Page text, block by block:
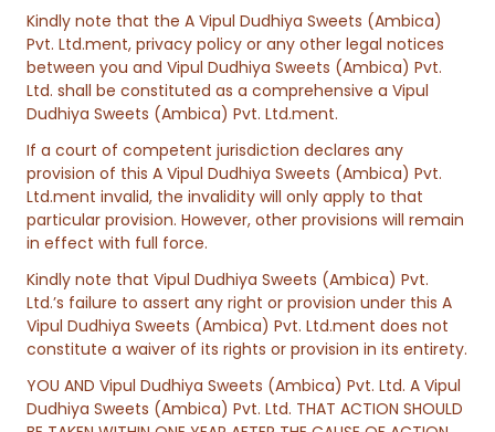
Kindly note that the A Vipul Dudhiya Sweets (Ambica)
Pvt. Ltd.ment, privacy policy or any other legal notices
between you and Vipul Dudhiya Sweets (Ambica) Pvt.
Ltd. shall be constituted as a comprehensive a Vipul
Dudhiya Sweets (Ambica) Pvt. Ltd.ment.
If a court of competent jurisdiction declares any
provision of this A Vipul Dudhiya Sweets (Ambica) Pvt.
Ltd.ment invalid, the invalidity will only apply to that
particular provision. However, other provisions will remain
in effect with full force.
Kindly note that Vipul Dudhiya Sweets (Ambica) Pvt.
Ltd.’s failure to assert any right or provision under this A
Vipul Dudhiya Sweets (Ambica) Pvt. Ltd.ment does not
constitute a waiver of its rights or provision in its entirety.
YOU AND Vipul Dudhiya Sweets (Ambica) Pvt. Ltd. A Vipul
Dudhiya Sweets (Ambica) Pvt. Ltd. THAT ACTION SHOULD